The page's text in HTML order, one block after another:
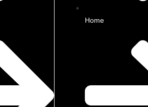
Home